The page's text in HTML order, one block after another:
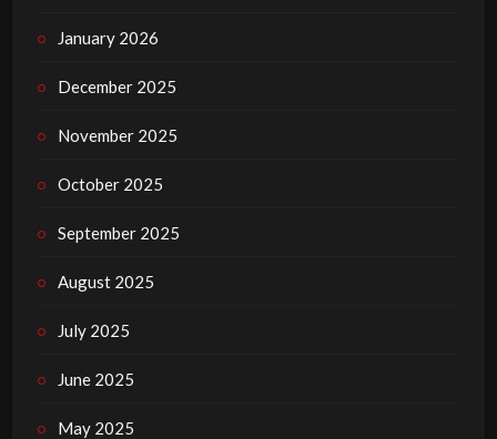
January 2026
December 2025
November 2025
October 2025
September 2025
August 2025
July 2025
June 2025
May 2025